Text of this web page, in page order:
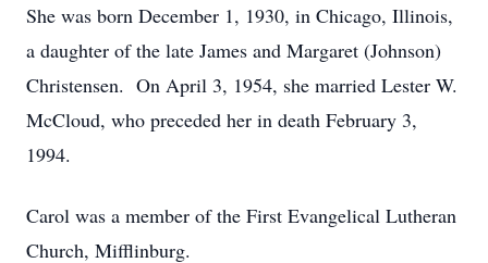
She was born December 1, 1930, in Chicago, Illinois,
a daughter of the late James and Margaret (Johnson)
Christensen. On April 3, 1954, she married Lester W.
McCloud, who preceded her in death February 3,
1994.
Carol was a member of the First Evangelical Lutheran
Church, Mifflinburg.